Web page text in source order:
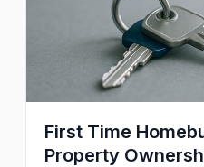
First Time
Property